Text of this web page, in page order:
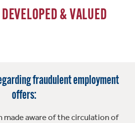
& VALUED
fraudulent employment
offers:
made aware of the circulation of